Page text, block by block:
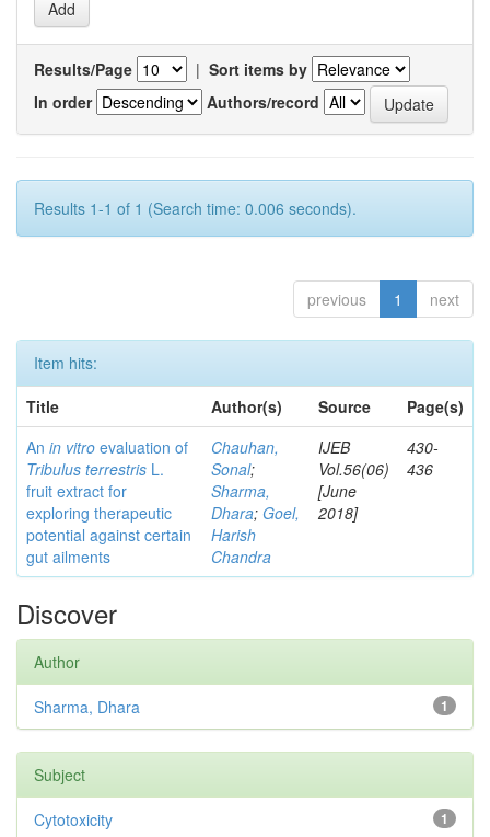
Results/Page | Sort items by
In order
Authors/record
Results 1-1 of 1 (Search time: 0.006 seconds).
previous 1 next
Item hits:
Title
Author(s) Source
Page(s)
An in vitro evaluation of
Tribulus terrestris L.
fruit extract for
exploring therapeutic
potential against certain
gut ailments
Chauhan,
Sonal;
Sharma,
Dhara; Goel,
Harish
Chandra
IJEB
Vol.56(06)
[June
2018]
430-
436
Discover
Author
1
Sharma, Dhara
Subject
1
Cytotoxicity